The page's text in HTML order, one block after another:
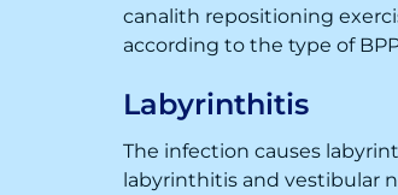
canalith repositioning
according to the type of
Labyrinthitis
The infection causes
labyrinthitis and vestibular